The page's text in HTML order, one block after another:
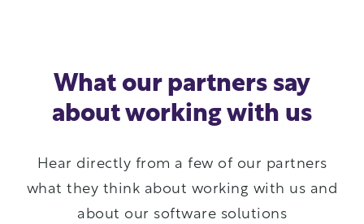
What our partners say
about working with us
Hear directly from a few of our partners
what they think about working with us and
about our software solutions